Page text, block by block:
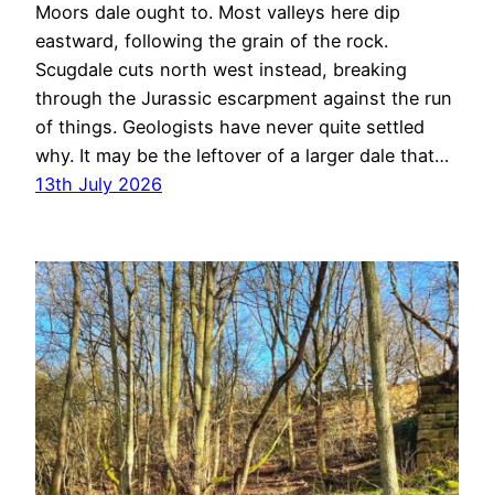
Moors dale ought to. Most valleys here dip
eastward, following the grain of the rock.
Scugdale cuts north west instead, breaking
through the Jurassic escarpment against the run
of things. Geologists have never quite settled
why. It may be the leftover of a larger dale that…
13th July 2026